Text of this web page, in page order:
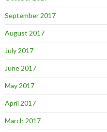
September 2017
August 2017
July 2017
June 2017
May 2017
April 2017
March 2017